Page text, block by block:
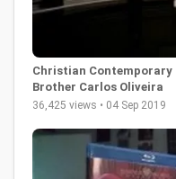
Christian Contemporary
Brother Carlos Oliveira
36,425 views • 04 Sep 2019